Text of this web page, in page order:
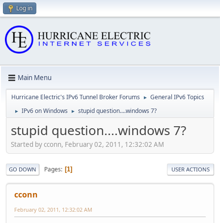
Log in
Main Menu
Hurricane Electric's IPv6 Tunnel Broker Forums ► General IPv6 Topics
► IPv6 on Windows ► stupid question....windows 7?
stupid question....windows 7?
Started by cconn, February 02, 2011, 12:32:02 AM
GO DOWN Pages 1 USER ACTIONS
cconn
February 02, 2011, 12:32:02 AM